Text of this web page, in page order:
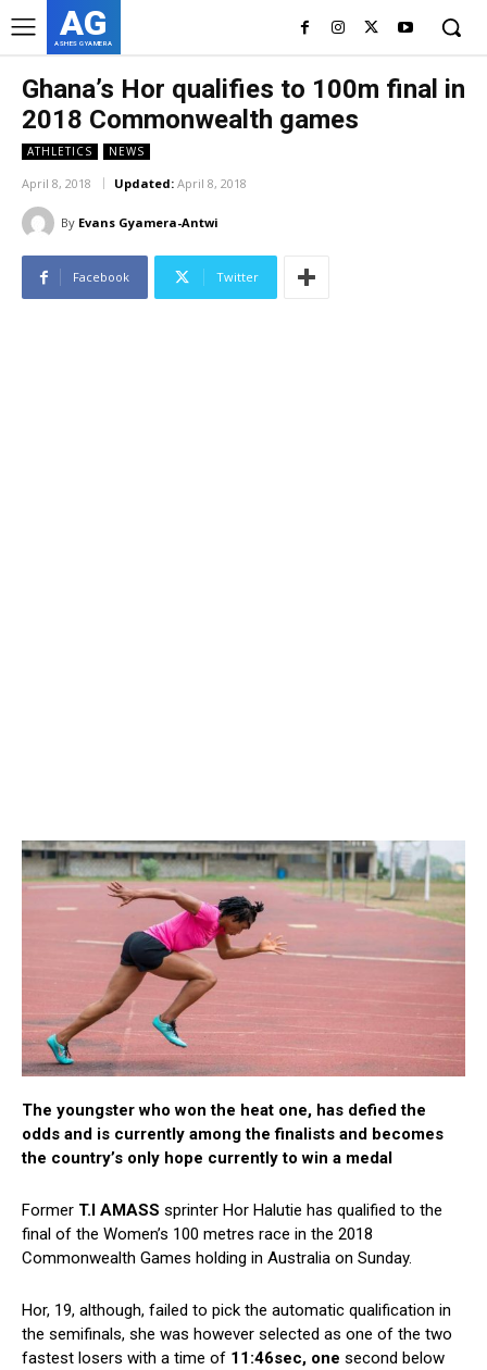
AG
ASHES GYAMERA
Ghana’s Hor qualifies to 100m final in
2018 Commonwealth games
ATHLETICS NEWS
April 8, 2018 Updated: April 8, 2018
By Evans Gyamera-Antwi
Facebook Twitter
The youngster who won the heat one, has defied the
odds and is currently among the finalists and becomes
the country’s only hope currently to win a medal
Former T.I AMASS sprinter Hor Halutie has qualified to the
final of the Women’s 100 metres race in the 2018
Commonwealth Games holding in Australia on Sunday.
Hor, 19, although, failed to pick the automatic qualification in
the semifinals, she was however selected as one of the two
fastest losers with a time of 11:46sec, one second below